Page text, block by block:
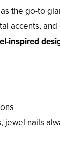
the go-to
accents, and
inspired
jewel nails